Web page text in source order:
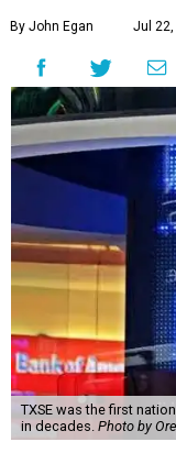
By John Egan Jul 22,
TXSE was the first
in decades. Photo by